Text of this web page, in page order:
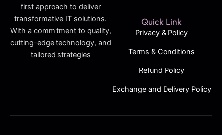
first approach to deliver
transformative IT solutions.
With a commitment to quality,
cutting-edge technology, and
tailored strategies
Quick Link
Privacy & Policy
Terms & Conditions
Refund Policy
Exchange and Delivery Policy